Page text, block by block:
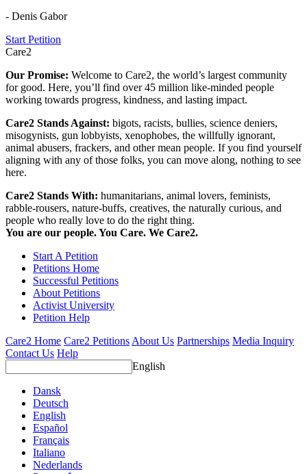
- Denis Gabor
Start Petition
Care2
Our Promise: Welcome to Care2, the world’s largest community
for good. Here, you’ll find over 45 million like-minded people
working towards progress, kindness, and lasting impact.
Care2 Stands Against: bigots, racists, bullies, science deniers,
misogynists, gun lobbyists, xenophobes, the willfully ignorant,
animal abusers, frackers, and other mean people. If you find yourself
aligning with any of those folks, you can move along, nothing to see
here.
Care2 Stands With: humanitarians, animal lovers, feminists,
rabble-rousers, nature-buffs, creatives, the naturally curious, and
people who really love to do the right thing.
You are our people. You Care. We Care2.
Start A Petition
Petitions Home
Successful Petitions
About Petitions
Activist University
Petition Help
Care2 Home Care2 Petitions About Us Partnerships Media Inquiry
Contact Us Help
English
Dansk
Deutsch
English
Español
Français
Italiano
Nederlands